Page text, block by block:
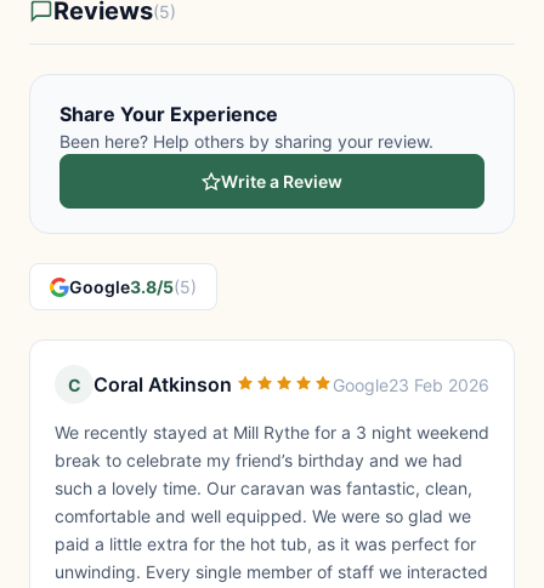
Reviews(5)
Share Your Experience
Been here? Help others by sharing your review.
Write a Review
Google3.8/5(5)
C Coral Atkinson Google23 Feb 2026
We recently stayed at Mill Rythe for a 3 night weekend
break to celebrate my friend’s birthday and we had
such a lovely time. Our caravan was fantastic, clean,
comfortable and well equipped. We were so glad we
paid a little extra for the hot tub, as it was perfect for
unwinding. Every single member of staff we interacted